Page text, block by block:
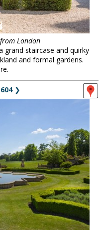
London
grand staircase and quirky
and formal gardens.
❯